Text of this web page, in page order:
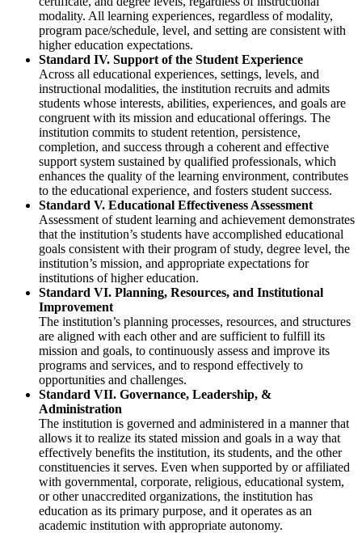
modality. All learning experiences, regardless of modality,
program pace/schedule, level, and setting are consistent with
higher education expectations.
Standard IV. Support of the Student Experience
Across all educational experiences, settings, levels, and
instructional modalities, the institution recruits and admits
students whose interests, abilities, experiences, and goals are
congruent with its mission and educational offerings. The
institution commits to student retention, persistence,
completion, and success through a coherent and effective
support system sustained by qualified professionals, which
enhances the quality of the learning environment, contributes
to the educational experience, and fosters student success.
Standard V. Educational Effectiveness Assessment
Assessment of student learning and achievement demonstrates
that the institution’s students have accomplished educational
goals consistent with their program of study, degree level, the
institution’s mission, and appropriate expectations for
institutions of higher education.
Standard VI. Planning, Resources, and Institutional
Improvement
The institution’s planning processes, resources, and structures
are aligned with each other and are sufficient to fulfill its
mission and goals, to continuously assess and improve its
programs and services, and to respond effectively to
opportunities and challenges.
Standard VII. Governance, Leadership, &
Administration
The institution is governed and administered in a manner that
allows it to realize its stated mission and goals in a way that
effectively benefits the institution, its students, and the other
constituencies it serves. Even when supported by or affiliated
with governmental, corporate, religious, educational system,
or other unaccredited organizations, the institution has
education as its primary purpose, and it operates as an
academic institution with appropriate autonomy.